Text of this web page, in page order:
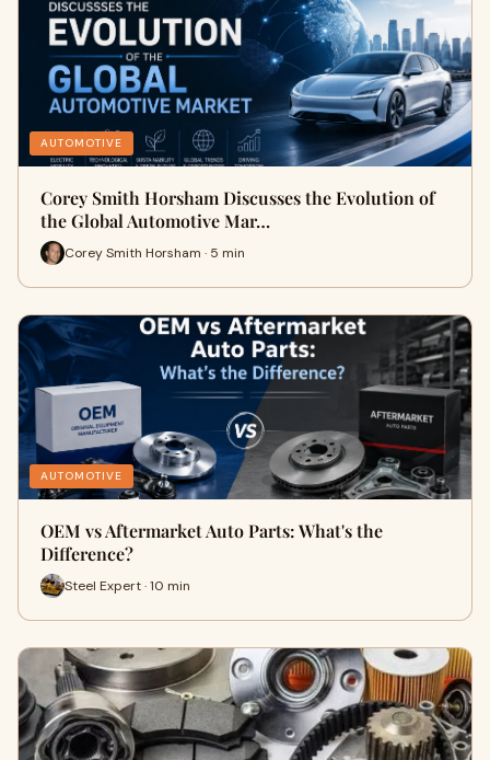
AUTOMOTIVE
Corey Smith Horsham Discusses the Evolution of
the Global Automotive Mar…
Corey Smith Horsham · 5 min
AUTOMOTIVE
OEM vs Aftermarket Auto Parts: What's the
Difference?
Steel Expert · 10 min